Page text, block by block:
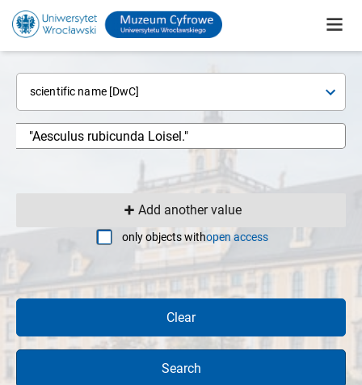
scientific name [DwC]
Add another value
only objects withopen access
Clear
Search